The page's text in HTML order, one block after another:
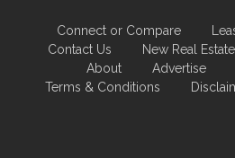
Connect or Compare
Contact Us
New Real
About
Advertise
Terms & Conditions